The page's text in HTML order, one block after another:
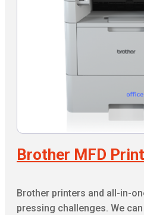
Brother MFD
Brother printers and all-in-
pressing challenges. We